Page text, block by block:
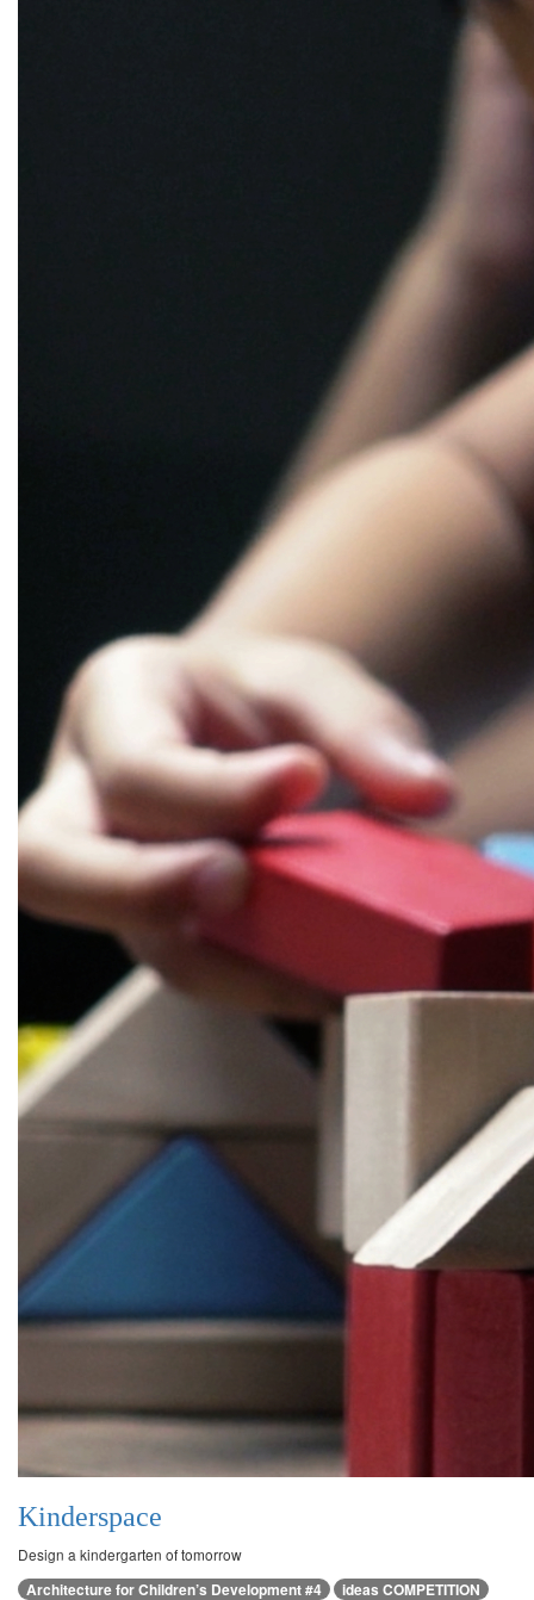
Kinderspace
Design a kindergarten of tomorrow
Architecture for Children’s Development #4 ideas COMPETITION